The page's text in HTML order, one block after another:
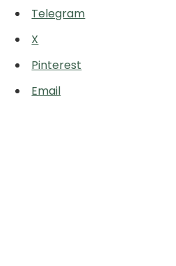
Telegram
X
Pinterest
Email